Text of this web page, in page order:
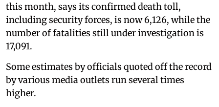
this month, says its confirmed death toll,
including security forces, is now 6,126, while the
number of fatalities still under investigation is
17,091.
Some estimates by officials quoted off the record
by various media outlets run several times
higher.